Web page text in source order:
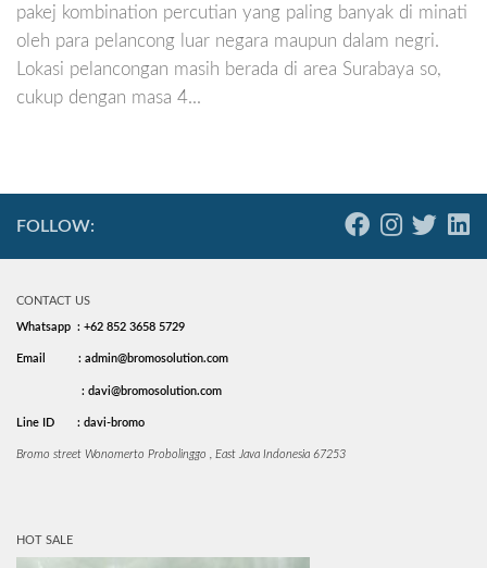
pakej kombination percutian yang paling banyak di minati
oleh para pelancong luar negara maupun dalam negri.
Lokasi pelancongan masih berada di area Surabaya so,
cukup dengan masa 4...
FOLLOW:
CONTACT US
Whatsapp : +62 852 3658 5729
Email : admin@bromosolution.com
: davi@bromosolution.com
Line ID : davi-bromo
Bromo street Wonomerto Probolinggo , East Java Indonesia 67253
HOT SALE